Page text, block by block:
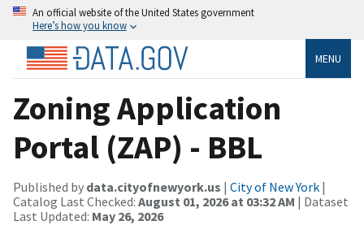
An official website of the United States government
Here’s how you know
MENU
Zoning Application
Portal (ZAP) - BBL
Published by data.cityofnewyork.us | City of New York |
Catalog Last Checked: August 01, 2026 at 03:32 AM | Dataset
Last Updated: May 26, 2026